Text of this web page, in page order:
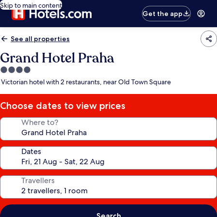
Skip to main content
Get the app
See all properties
Grand Hotel Praha
4.0
star
Victorian hotel with 2 restaurants, near Old Town Square
Choose dates to view prices
Where to?
Dates
Travellers